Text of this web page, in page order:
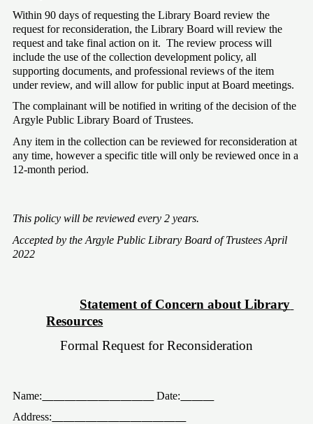
Within 90 days of requesting the Library Board review the
request for reconsideration, the Library Board will review the
request and take final action on it.  The review process will
include the use of the collection development policy, all
supporting documents, and professional reviews of the item
under review, and will allow for public input at Board meetings.
The complainant will be notified in writing of the decision of the
Argyle Public Library Board of Trustees.
Any item in the collection can be reviewed for reconsideration at
any time, however a specific title will only be reviewed once in a
12-month period.
This policy will be reviewed every 2 years.
Accepted by the Argyle Public Library Board of Trustees April
2022
Statement of Concern about Library
Resources
Formal Request for Reconsideration
Name:
Date:
Address: